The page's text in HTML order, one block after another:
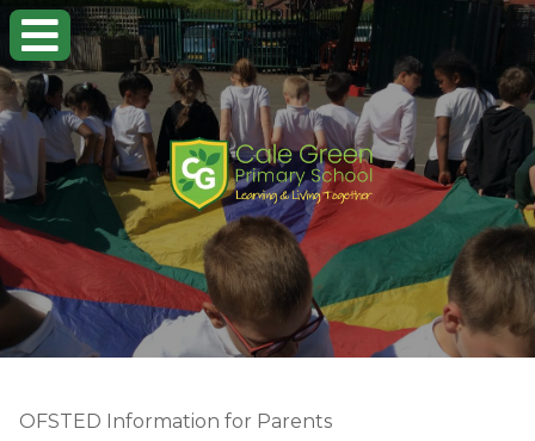
OFSTED Information for Parents